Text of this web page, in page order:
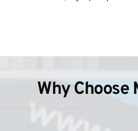
Why Choose